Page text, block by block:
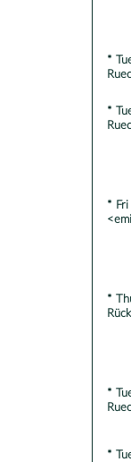
*
*
* Fri
*
*
*